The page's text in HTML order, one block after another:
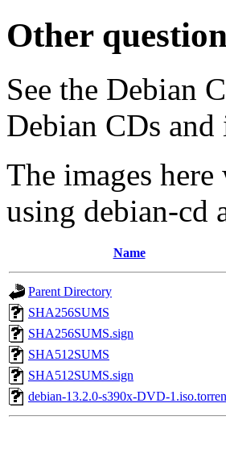
Other
See the Debian
Debian CDs
The images
using debian-cd
Name
Parent Directory
SHA256SUMS
SHA256SUMS.sign
SHA512SUMS
SHA512SUMS.sign
debian-13.2.0-s390x-DVD-